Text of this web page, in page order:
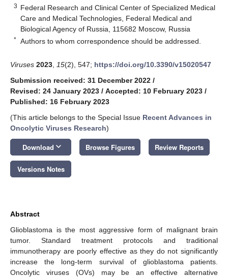
3 Federal Research and Clinical Center of Specialized Medical
Care and Medical Technologies, Federal Medical and
Biological Agency of Russia, 115682 Moscow, Russia
* Authors to whom correspondence should be addressed.
Viruses 2023 15(2), 547; https://doi.org/10.3390/v15020547
Submission received: 31 December 2022 /
Revised: 24 January 2023 / Accepted: 10 February 2023 /
Published: 16 February 2023
(This article belongs to the Special Issue Recent Advances in
Oncolytic Viruses Research)
Download keyboard_arrow_down Browse Figures Review Reports
Versions Notes
Abstract
Glioblastoma is the most aggressive form of malignant brain
tumor. Standard treatment protocols and traditional
immunotherapy are poorly effective as they do not significantly
increase the long-term survival of glioblastoma patients.
Oncolytic viruses (OVs) may be an effective alternative